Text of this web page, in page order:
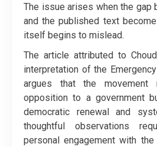
The issue arises when the gap
and the published text
itself begins to mislead.
The article attributed to
interpretation of the
argues that the movement
opposition to a government
democratic renewal and
thoughtful observations
personal engagement with